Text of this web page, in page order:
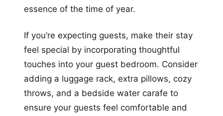
essence of the time of year.
If you’re expecting guests, make their stay
feel special by incorporating thoughtful
touches into your guest bedroom. Consider
adding a luggage rack, extra pillows, cozy
throws, and a bedside water carafe to
ensure your guests feel comfortable and